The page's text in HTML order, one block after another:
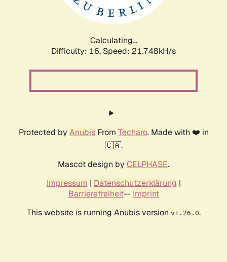
Calculating...
Difficulty: 16, Speed: 21.748kH/s
Protected by AnubisFrom Techaro. Made with ❤️ in
🇨🇦.
Mascot design by CELPHASE.
Impressum | Datenschutzerklärung |
Barrierefreiheit-- Imprint
This website is running Anubis version v1.26.0.